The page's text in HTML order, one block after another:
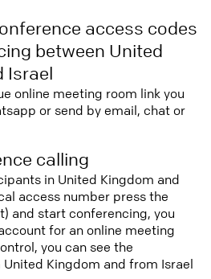
access codes
between United
Israel
online meeting room link you
or send by email, chat or
calling
in United Kingdom and
access number press the
and start conferencing, you
for an online meeting
you can see the
Kingdom and from Israel